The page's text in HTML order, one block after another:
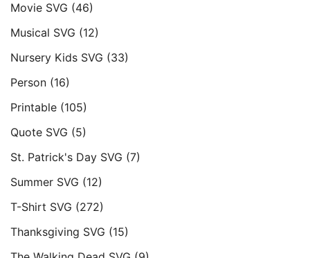
Movie SVG (46)
Musical SVG (12)
Nursery Kids SVG (33)
Person (16)
Printable (105)
Quote SVG (5)
St. Patrick's Day SVG (7)
Summer SVG (12)
T-Shirt SVG (272)
Thanksgiving SVG (15)